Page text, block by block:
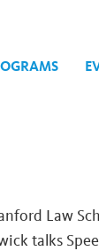
Law
talks